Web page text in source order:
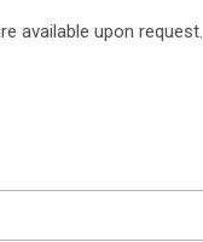
available upon request.